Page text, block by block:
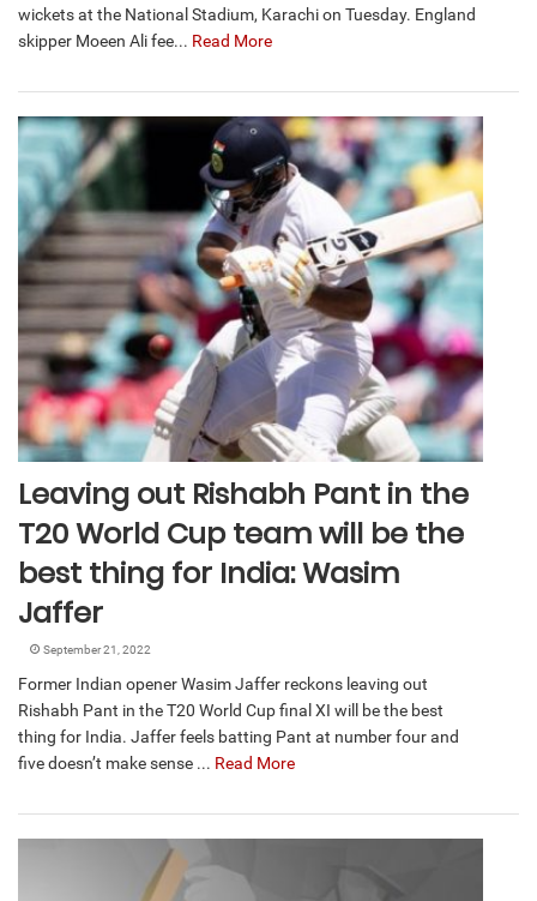
wickets at the National Stadium, Karachi on Tuesday. England
skipper Moeen Ali fee... Read More
Leaving out Rishabh Pant in the
T20 World Cup team will be the
best thing for India: Wasim
Jaffer
September 21, 2022
Former Indian opener Wasim Jaffer reckons leaving out
Rishabh Pant in the T20 World Cup final XI will be the best
thing for India. Jaffer feels batting Pant at number four and
five doesn’t make sense ... Read More